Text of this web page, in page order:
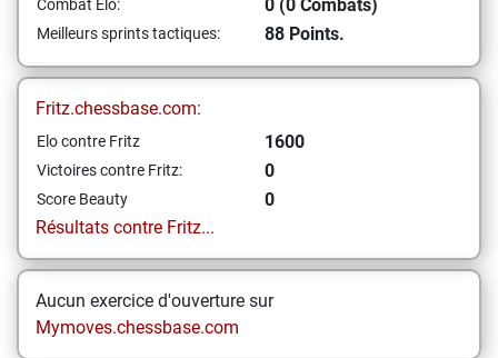
Combat Elo: 0 (0 Combats)
Meilleurs sprints tactiques: 88 Points.
Fritz.chessbase.com:
Elo contre Fritz 1600
Victoires contre Fritz: 0
Score Beauty
0
Résultats contre Fritz...
Aucun exercice d'ouverture sur
Mymoves.chessbase.com